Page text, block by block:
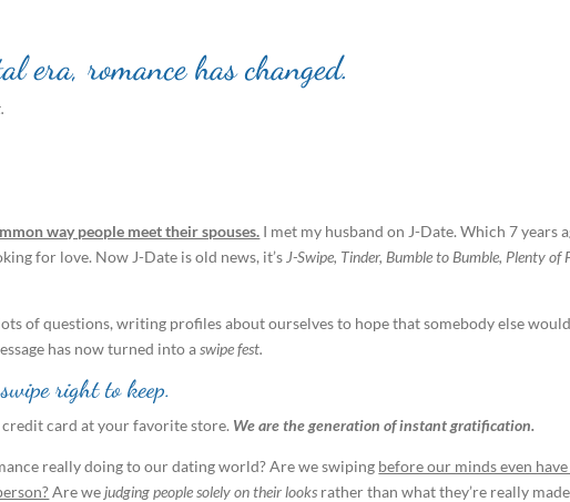
era, romance has changed.
way people meet their spouses. I met my husband on J-Date. Which 7 years
for love. Now J-Date is old news, it’s J-Swipe, Tinder, Bumble to Bumble, Plenty of
of questions, writing profiles about ourselves to hope that somebody else
has now turned into aswipe fest.
right to keep.
credit card at your favorite store. We are the generation of instant gratification.
really doing to our dating world? Are we swiping before our minds even
Are wejudging people solely on their looks rather than what they’re really